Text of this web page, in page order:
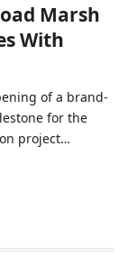
Marsh
With
of a brand-
for the
project…